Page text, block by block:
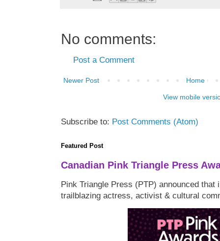
No comments:
Post a Comment
Newer Post Home
View mobile
Subscribe to: Post Comments (Atom)
Featured Post
Canadian Pink Triangle Press
Pink Triangle Press (PTP) announced that
trailblazing actress, activist & cultural